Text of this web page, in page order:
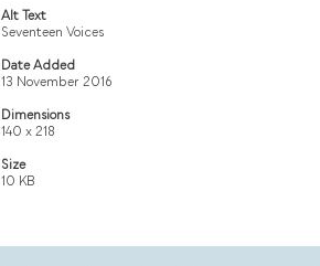
Alt Text
Seventeen Voices
Date Added
13 November 2016
Dimensions
140 x 218
Size
10 KB